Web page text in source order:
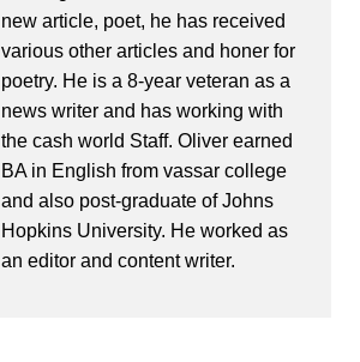
new article, poet, he has received
various other articles and honer for
poetry. He is a 8-year veteran as a
news writer and has working with
the cash world Staff. Oliver earned
BA in English from vassar college
and also post-graduate of Johns
Hopkins University. He worked as
an editor and content writer.